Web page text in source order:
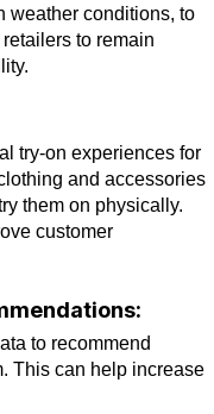
weather conditions, to
to remain
try-on experiences for
and accessories
them on physically.
customer
to recommend
This can help increase